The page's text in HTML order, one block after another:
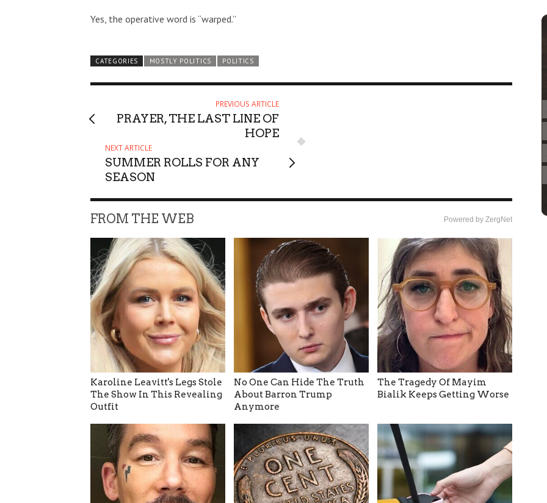
Yes, the operative word is “warped.”
CATEGORIES MOSTLY POLITICS POLITICS
PREVIOUS ARTICLE
PRAYER, THE LAST LINE OF
HOPE
NEXT ARTICLE
SUMMER ROLLS FOR ANY
SEASON
FROM THE WEB Powered by ZergNet
Karoline Leavitt's Legs Stole
The Show In This Revealing
Outfit
No One Can Hide The Truth
About Barron Trump
Anymore
The Tragedy Of Mayim
Bialik Keeps Getting Worse